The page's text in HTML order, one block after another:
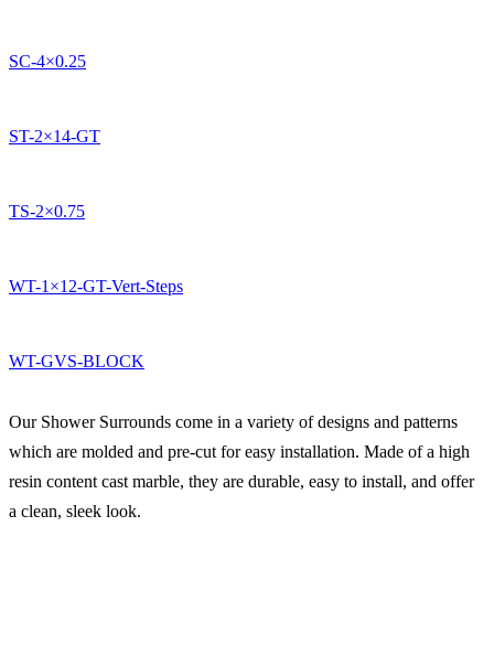
SC-4×0.25
ST-2×14-GT
TS-2×0.75
WT-1×12-GT-Vert-Steps
WT-GVS-BLOCK
Our Shower Surrounds come in a variety of designs and patterns
which are molded and pre-cut for easy installation. Made of a high
resin content cast marble, they are durable, easy to install, and offer
a clean, sleek look.